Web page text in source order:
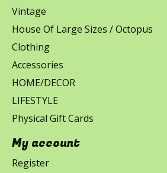
Vintage
House Of Large Sizes / Octopus
Clothing
Accessories
HOME/DECOR
LIFESTYLE
Physical Gift Cards
My account
Register